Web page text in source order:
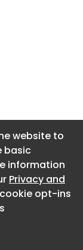
website to
basic
information
Privacy and
opt-ins
CaboodleAI
Us
policy
website to
basic
information
Privacy and
opt-ins